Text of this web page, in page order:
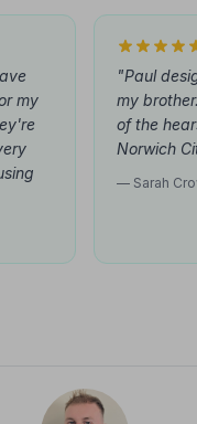
my
"Paul
my
of the
Norwich
— Sarah